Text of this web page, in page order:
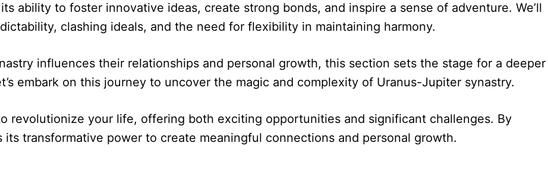
ability to foster innovative ideas, create strong bonds, and inspire a sense of adventure. We’ll
clashing ideals, and the need for flexibility in maintaining harmony.
influences their relationships and personal growth, this section sets the stage for a deeper
embark on this journey to uncover the magic and complexity of Uranus-Jupiter synastry.
revolutionize your life, offering both exciting opportunities and significant challenges. By
transformative power to create meaningful connections and personal growth.